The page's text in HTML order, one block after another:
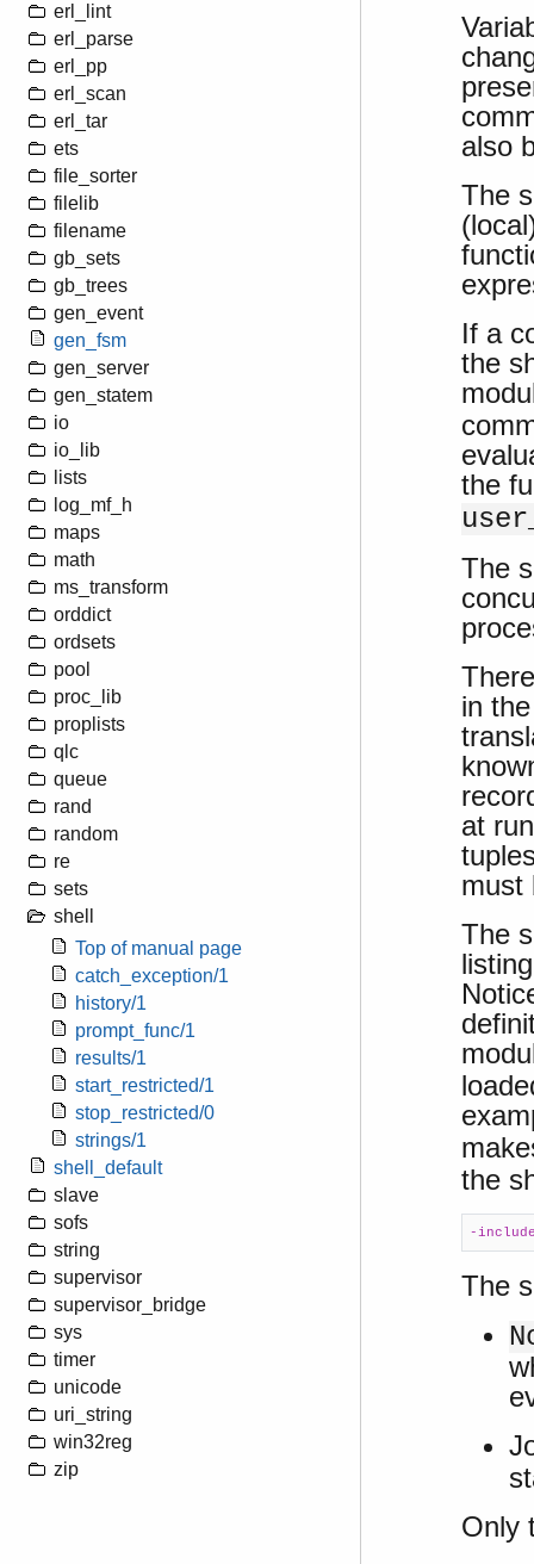
erl_lint
erl_parse
erl_pp
erl_scan
erl_tar
ets
file_sorter
filelib
filename
gb_sets
gb_trees
gen_event
gen_fsm
gen_server
gen_statem
io
io_lib
lists
log_mf_h
maps
math
ms_transform
orddict
ordsets
pool
proc_lib
proplists
qlc
queue
rand
random
re
sets
shell
Top of manual page
catch_exception/1
history/1
prompt_func/1
results/1
start_restricted/1
stop_restricted/0
strings/1
shell_default
slave
sofs
string
supervisor
supervisor_bridge
sys
timer
unicode
uri_string
win32reg
zip
also
The
If a
the
the
The
in
at
must
The
the
-
The
Only